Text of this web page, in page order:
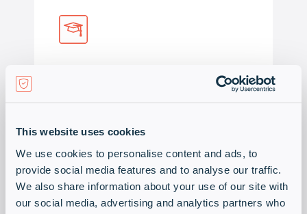
This website uses cookies
We use cookies to personalise content and ads, to
provide social media features and to analyse our traffic.
We also share information about your use of our site with
our social media, advertising and analytics partners who
support our partners with a
trainings, webinars and workshops
including certification training.
Discover